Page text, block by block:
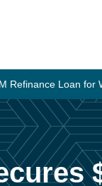
Refinance Loan for